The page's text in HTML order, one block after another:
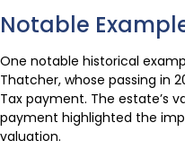
Notable
One notable historical
Thatcher, whose passing in
Tax payment. The estate’s
payment highlighted the
valuation.